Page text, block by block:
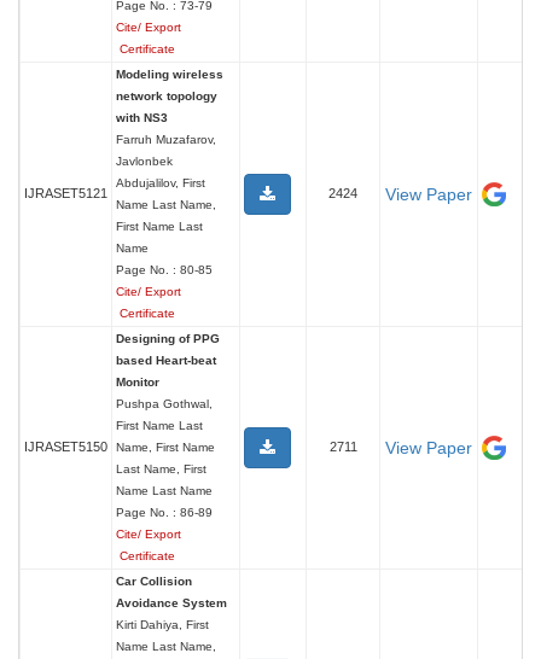
Page No. : 73-79
Cite/ Export
Certificate
IJRASET5121
Modeling wireless
network topology
with NS3
Farruh Muzafarov,
Javlonbek
Abdujalilov, First
Name Last Name,
First Name Last
Name
Page No. : 80-85
Cite/ Export
Certificate
2424 View Paper
IJRASET5150
Designing of PPG
based Heart-beat
Monitor
Pushpa Gothwal,
First Name Last
Name, First Name
Last Name, First
Name Last Name
Page No. : 86-89
Cite/ Export
Certificate
2711 View Paper
Car Collision
Avoidance System
Kirti Dahiya, First
Name Last Name,